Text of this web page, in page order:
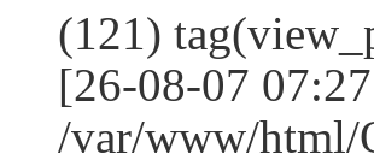
(121)
[26-08-07
/var/www/html/